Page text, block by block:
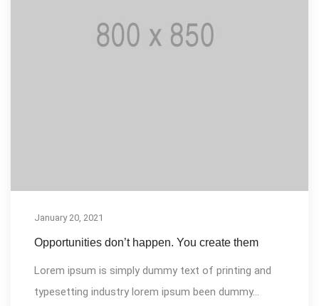
January 20, 2021
Opportunities don’t happen. You create them
Lorem ipsum is simply dummy text of printing and
typesetting industry lorem ipsum been dummy...